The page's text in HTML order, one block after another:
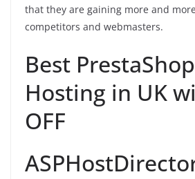
that they are gaining more and
competitors and webmasters.
Best
Hosting in UK
OFF